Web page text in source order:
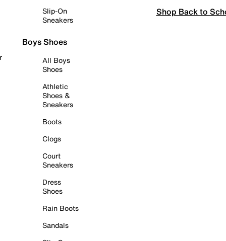
Slip-On
Sneakers
Boys Shoes
All Boys
Shoes
Athletic
Shoes &
Sneakers
Boots
Clogs
Court
Sneakers
Dress
Shoes
Rain Boots
Sandals
Shop Back to